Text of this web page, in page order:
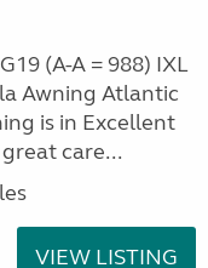
(A-A = 988) IXL
Awning Atlantic
is in Excellent
care...
VIEW LISTING